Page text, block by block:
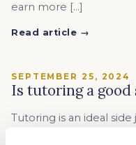
earn more […]
Read article →
SEPTEMBER 25, 2024
Is tutoring a good
Tutoring is an ideal